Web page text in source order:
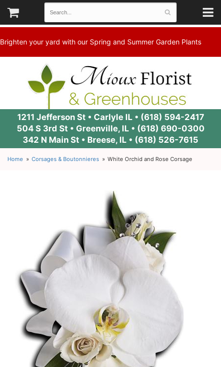
Brighten your yard with our Spring and Summer Garden Plants
1211 Jefferson St • Carlyle IL • (618) 594-2417
504 S 3rd St • Greenville, IL • (618) 690-0300
342 N Main St • Breese, IL • (618) 526-7615
Home Corsages & Boutonnieres White Orchid and Rose Corsage